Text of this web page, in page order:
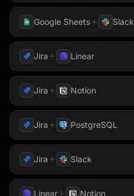
Pipedrive
PostHog
QuickBooks
Redis
Reducto
Resend
Salesforce
LinkedIn
Mailchimp
Meta
Milvus
OneDrive
Google Sheets Slack
Jira Linear
Jira Notion
Jira PostgreSQL
Jira Slack
Linear Notion